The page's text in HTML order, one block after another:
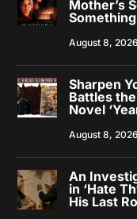
Mother’s
August 8, 2026
Sharpen
Battles
Novel
August 8, 2026
An
in ‘Hate
His Last